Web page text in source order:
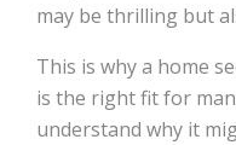
may be thrilling but
This is why a home
is the right fit for
understand why it